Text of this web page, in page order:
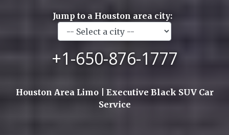
Jump to a Houston area city:
+1-650-876-1777
Houston Area Limo | Executive Black SUV Car
Service